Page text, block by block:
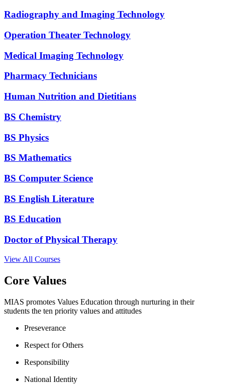
Radiography and Imaging Technology
Operation Theater Technology
Medical Imaging Technology
Pharmacy Technicians
Human Nutrition and Dietitians
BS Chemistry
BS Physics
BS Mathematics
BS Computer Science
BS English Literature
BS Education
Doctor of Physical Therapy
View All Courses
Core Values
MIAS promotes Values Education through nurturing in their
students the ten priority values and attitudes
Preseverance
Respect for Others
Responsibility
National Identity